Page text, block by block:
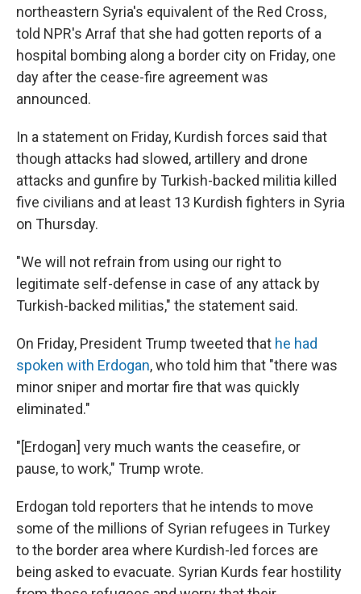
northeastern Syria's equivalent of the Red Cross,
told NPR's Arraf that she had gotten reports of a
hospital bombing along a border city on Friday, one
day after the cease-fire agreement was
announced.
In a statement on Friday, Kurdish forces said that
though attacks had slowed, artillery and drone
attacks and gunfire by Turkish-backed militia killed
five civilians and at least 13 Kurdish fighters in Syria
on Thursday.
"We will not refrain from using our right to
legitimate self-defense in case of any attack by
Turkish-backed militias," the statement said.
On Friday, President Trump tweeted that he had
spoken with Erdogan, who told him that "there was
minor sniper and mortar fire that was quickly
eliminated."
"[Erdogan] very much wants the ceasefire, or
pause, to work," Trump wrote.
Erdogan told reporters that he intends to move
some of the millions of Syrian refugees in Turkey
to the border area where Kurdish-led forces are
being asked to evacuate. Syrian Kurds fear hostility